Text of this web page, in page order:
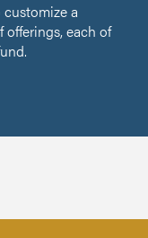
a
each of